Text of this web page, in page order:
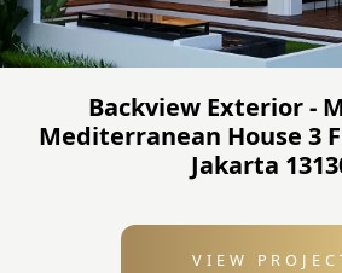
Backview Exterior -
Mediterranean House 3
Jakarta
VIEW